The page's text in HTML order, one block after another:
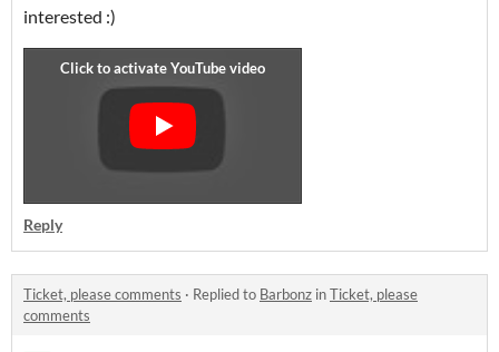
interested :)
Reply
Ticket, please comments · Replied to Barbonz inTicket, please
comments